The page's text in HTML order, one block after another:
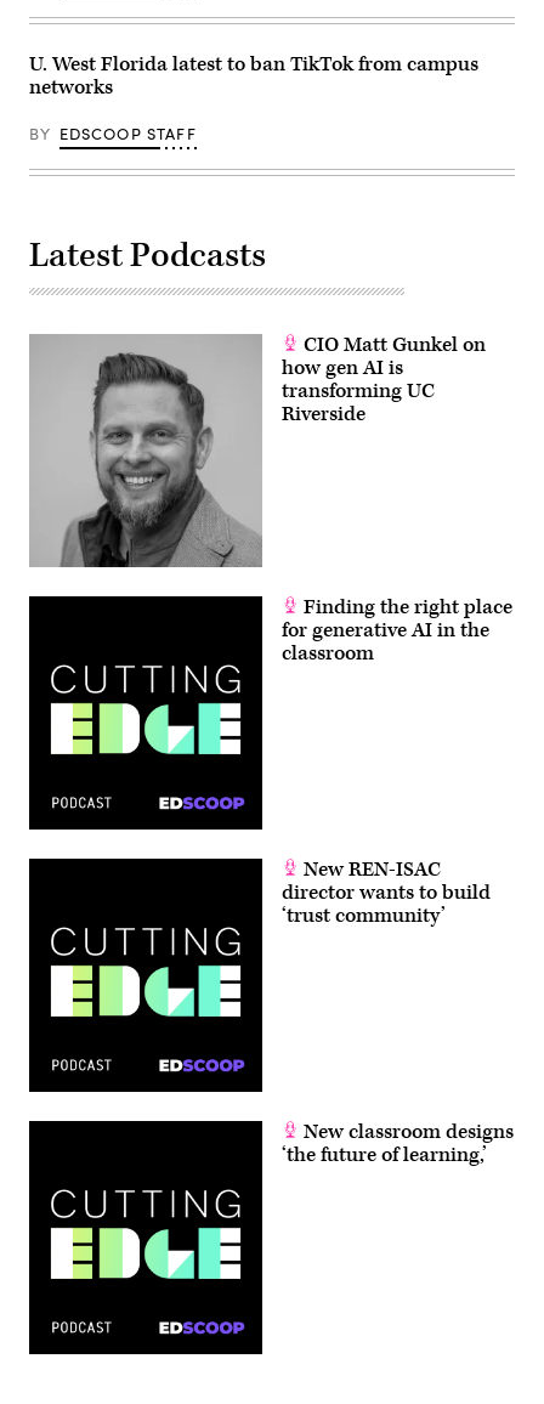
U. West Florida latest to ban TikTok from campus
networks
BY EDSCOOP STAFF
Latest Podcasts
CIO Matt Gunkel on
how gen AI is
transforming UC
Riverside
Finding the right place
for generative AI in the
classroom
New REN-ISAC
director wants to build
‘trust community’
New classroom designs
‘the future of learning,’